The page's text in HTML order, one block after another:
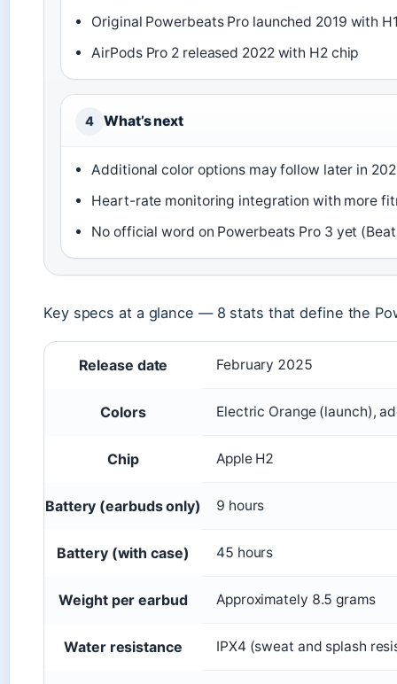
Original Powerbeats Pro launched 2019 with
AirPods Pro 2 released 2022 with H2 chip
4 What’s next
Additional color options may follow later in
Heart-rate monitoring integration with more
No official word on Powerbeats Pro 3 yet
Key specs at a glance — 8 stats that define the
Release date February 2025
Colors Electric Orange (launch),
Chip Apple H2
Battery (earbuds only) 9 hours
Battery (with case) 45 hours
Weight per earbud Approximately 8.5 grams
Water resistance IPX4 (sweat and splash